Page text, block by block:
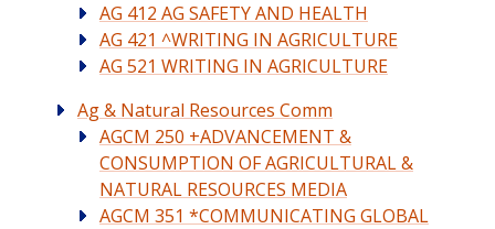
AG 412 AG SAFETY AND HEALTH
AG 421 ^WRITING IN AGRICULTURE
AG 521 WRITING IN AGRICULTURE
Ag & Natural Resources Comm
AGCM 250 +ADVANCEMENT &
CONSUMPTION OF AGRICULTURAL &
NATURAL RESOURCES MEDIA
AGCM 351 *COMMUNICATING GLOBAL